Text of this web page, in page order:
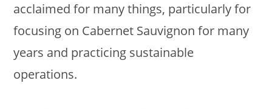
acclaimed for many things, particularly for
focusing on Cabernet Sauvignon for many
years and practicing sustainable
operations.